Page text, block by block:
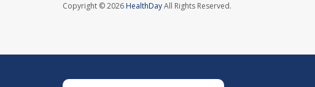
Copyright © 2026HealthDayAll Rights Reserved.